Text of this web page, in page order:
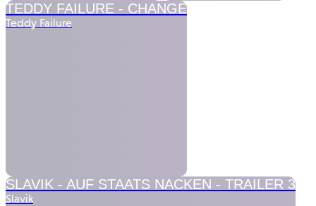
TEDDY FAILURE - CHANGE
Teddy Failure
SLAVIK - AUF STAATS NACKEN - TRAILER 3
Slavik